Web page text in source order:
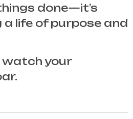
done—it’s
life of purpose and
your